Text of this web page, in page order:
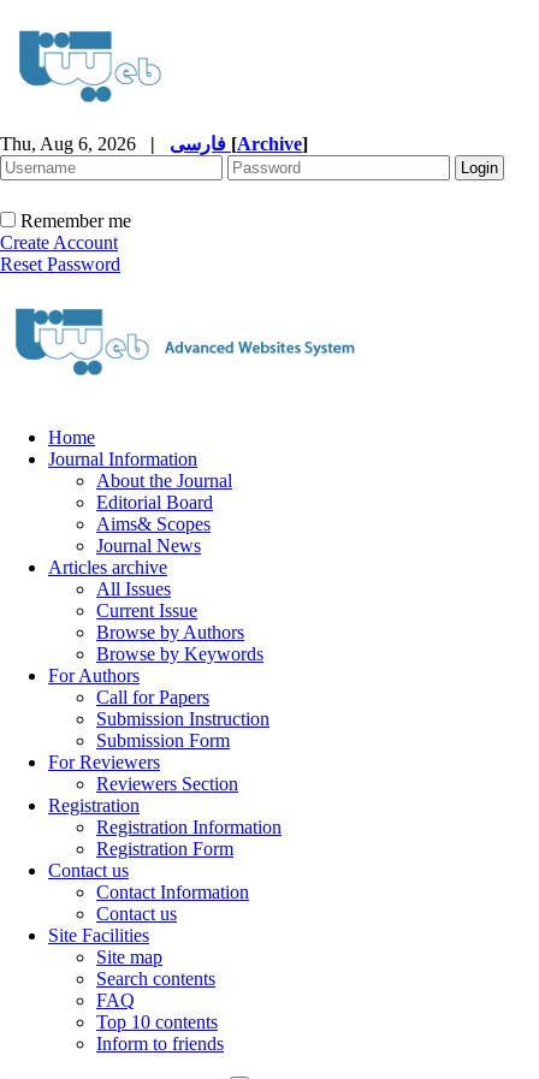
Thu, Aug 6, 2026 | [Archive]
Remember me
Create Account
Reset Password
Home
Journal Information
About the Journal
Editorial Board
Aims& Scopes
Journal News
Articles archive
All Issues
Current Issue
Browse by Authors
Browse by Keywords
For Authors
Call for Papers
Submission Instruction
Submission Form
For Reviewers
Reviewers Section
Registration
Registration Information
Registration Form
Contact us
Contact Information
Contact us
Site Facilities
Site map
Search contents
FAQ
Top 10 contents
Inform to friends